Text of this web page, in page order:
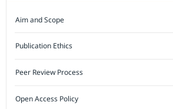
Aim and Scope
Publication Ethics
Peer Review Process
Open Access Policy